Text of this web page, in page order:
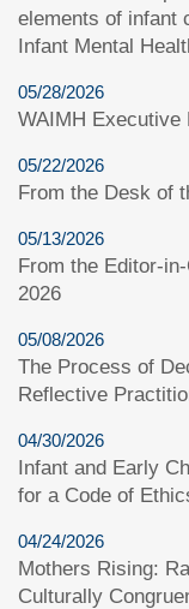
elements of infant
Infant Mental
05/28/2026
WAIMH Executive
05/22/2026
From the Desk of
05/13/2026
From the Editor-
2026
05/08/2026
The Process of
Reflective
04/30/2026
Infant and Early
for a Code of
04/24/2026
Mothers Rising:
Culturally